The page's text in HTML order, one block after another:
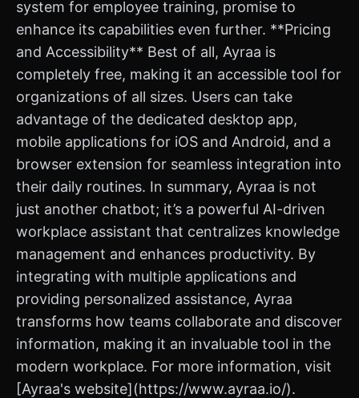
system for employee training, promise to
enhance its capabilities even further. **Pricing
and Accessibility** Best of all, Ayraa is
completely free, making it an accessible tool for
organizations of all sizes. Users can take
advantage of the dedicated desktop app,
mobile applications for iOS and Android, and a
browser extension for seamless integration into
their daily routines. In summary, Ayraa is not
just another chatbot; it’s a powerful AI-driven
workplace assistant that centralizes knowledge
management and enhances productivity. By
integrating with multiple applications and
providing personalized assistance, Ayraa
transforms how teams collaborate and discover
information, making it an invaluable tool in the
modern workplace. For more information, visit
[Ayraa's website](https://www.ayraa.io/).